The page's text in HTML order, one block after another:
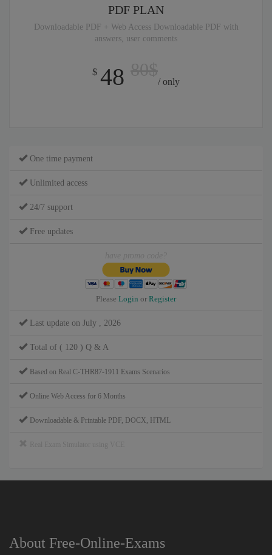
PDF PLAN
Downloadable PDF + Web Access Downloadable PDF with
answers, user comments
$ 48 / only
One time payment
Unlimited access
24/7 support
Free updates
Please Login or Register
Last update on July , 2026
Total of ( 120 ) Q & A
Based on Real C-THR87-1911 Exams Scenarios
Online Web Access for 6 Months
Downloadable & Printable PDF, DOCX, HTML
About Free-Online-Exams